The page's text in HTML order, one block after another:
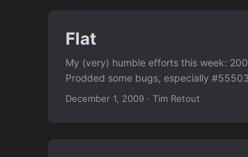
Flat
My (very) humble efforts this week:
Prodded some bugs, especially
:( 2009-11-29: #552680 in 'libtest-
December 1, 2009 · Tim Retout